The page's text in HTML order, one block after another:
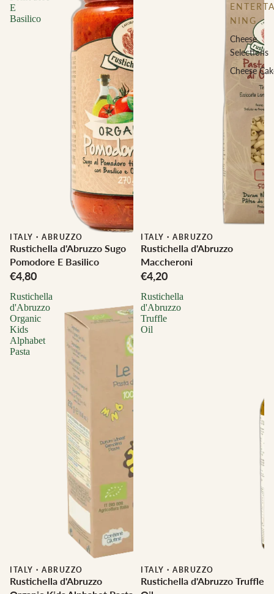
NING
Cheese
Selections
Cheese
E
Basilico
ITALY · ABRUZZO
Rustichella d'Abruzzo Sugo
Pomodore E Basilico
€4,80
ITALY · ABRUZZO
Rustichella d'Abruzzo
Maccheroni
€4,20
Rustichella
d'Abruzzo
Organic
Kids
Alphabet
Pasta
ITALY · ABRUZZO
Rustichella d'Abruzzo
Rustichella
d'Abruzzo
Truffle
Oil
ITALY · ABRUZZO
Rustichella d'Abruzzo Truffle